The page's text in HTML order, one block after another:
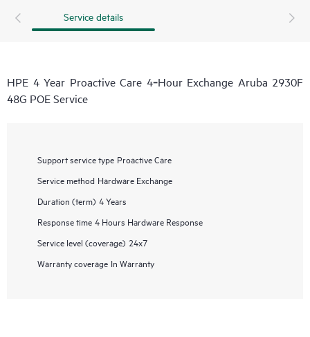
Service details
HPE 4 Year Proactive Care 4‑Hour Exchange Aruba 2930F
48G POE Service
Support service type Proactive Care
Service method Hardware Exchange
Duration (term) 4 Years
Response time 4 Hours Hardware Response
Service level (coverage) 24x7
Warranty coverage In Warranty